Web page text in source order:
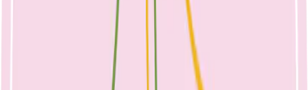
Mastitis may occur due to latching problems, sucking issues, sleepy
babies, oversupply, or hurried feeds, including limiting a baby’s time
at the breast. These factors can affect how much milk is drained
How do I prevent Mastitis?